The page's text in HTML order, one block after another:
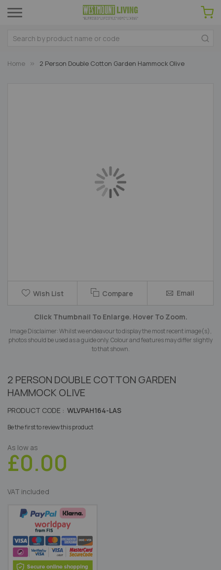
Home 2 Person Double Cotton Garden Hammock Olive
2 PERSON DOUBLE COTTON GARDEN
HAMMOCK OLIVE
PRODUCT CODE : WLVPAH164-LAS
Be the first to review this product
As low as
£0.00
VAT included
beginning
of
the
Wish List Compare Email
Click Thumbnail To Enlarge. Hover To Zoom.
Image Disclaimer: Whilst we endeavour to display the most recent image(s),
photos should be used as a guide only. Colour and features may differ slightly
to that shown.